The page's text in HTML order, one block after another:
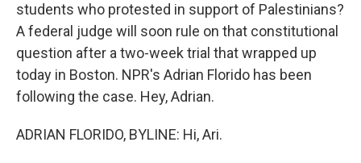
students who protested in support of Palestinians?
A federal judge will soon rule on that constitutional
question after a two-week trial that wrapped up
today in Boston. NPR's Adrian Florido has been
following the case. Hey, Adrian.
ADRIAN FLORIDO, BYLINE: Hi, Ari.